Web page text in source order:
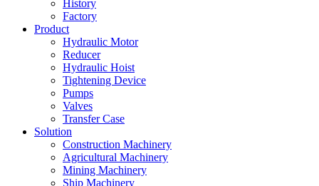
History
Factory
Product
Hydraulic Motor
Reducer
Hydraulic Hoist
Tightening Device
Pumps
Valves
Transfer Case
Solution
Construction Machinery
Agricultural Machinery
Mining Machinery
Ship Machinery